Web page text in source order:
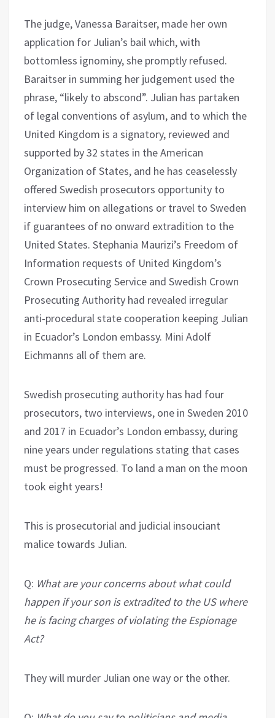
The judge, Vanessa Baraitser, made her own
application for Julian’s bail which, with
bottomless ignominy, she promptly refused.
Baraitser in summing her judgement used the
phrase, “likely to abscond”. Julian has partaken
of legal conventions of asylum, and to which the
United Kingdom is a signatory, reviewed and
supported by 32 states in the American
Organization of States, and he has ceaselessly
offered Swedish prosecutors opportunity to
interview him on allegations or travel to Sweden
if guarantees of no onward extradition to the
United States. Stephania Maurizi’s Freedom of
Information requests of United Kingdom’s
Crown Prosecuting Service and Swedish Crown
Prosecuting Authority had revealed irregular
anti-procedural state cooperation keeping Julian
in Ecuador’s London embassy. Mini Adolf
Eichmanns all of them are.
Swedish prosecuting authority has had four
prosecutors, two interviews, one in Sweden 2010
and 2017 in Ecuador’s London embassy, during
nine years under regulations stating that cases
must be progressed. To land a man on the moon
took eight years!
This is prosecutorial and judicial insouciant
malice towards Julian.
Q: What are your concerns about what could
happen if your son is extradited to the US where
he is facing charges of violating the Espionage
Act?
They will murder Julian one way or the other.